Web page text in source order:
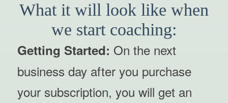
What it will look like when
we start coaching:
Getting Started: On the next
business day after you purchase
your subscription, you will get an